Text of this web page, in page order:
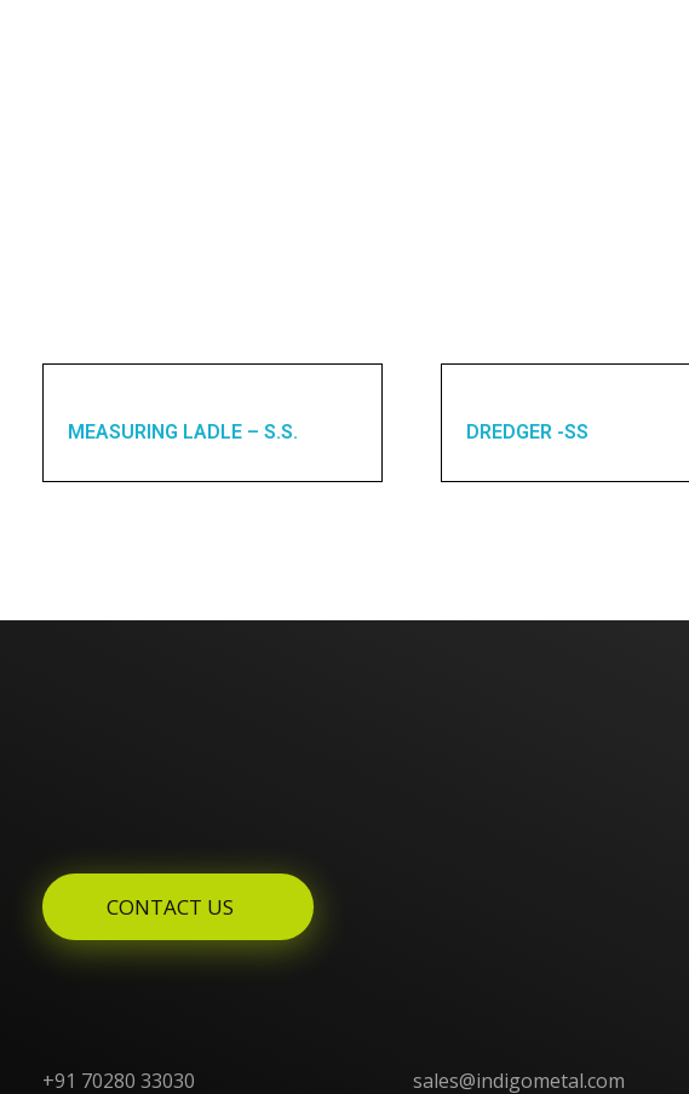
MEASURING LADLE – S.S.
DREDGER -SS
CONTACT US
+91 70280 33030 sales@indigometal.com